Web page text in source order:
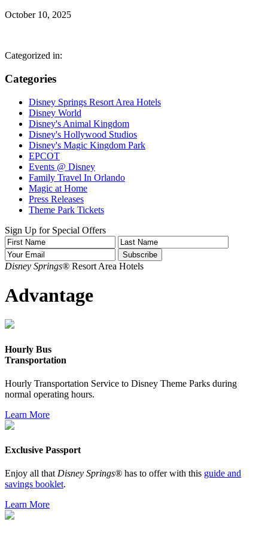
October 10, 2025
Categorized in:
Categories
Disney Springs Resort Area Hotels
Disney World
Disney's Animal Kingdom
Disney's Hollywood Studios
Disney's Magic Kingdom Park
EPCOT
Events @ Disney
Family Travel In Orlando
Magic at Home
Press Releases
Theme Park Tickets
Sign Up for Special Offers
Disney Springs® Resort Area Hotels
Advantage
Hourly Bus
Transportation
Hourly Transportation Service to Disney Theme Parks during
normal operating hours.
Learn More
Exclusive Passport
Enjoy all thatDisney Springs® has to offer with this guide and
savings booklet.
Learn More